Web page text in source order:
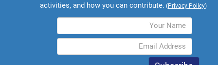
activities, and how you can contribute. (Privacy Policy)